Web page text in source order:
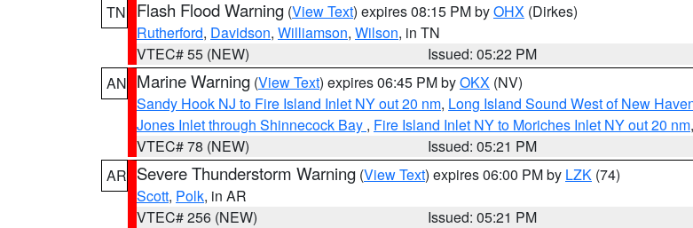
TN
Flash Flood Warning (View Text) expires 08:15 PM byOHX (Dirkes)
Rutherford, Davidson, Williamson, Wilson, in TN
VTEC# 55 (NEW)
Issued: 05:22 PM
AN Marine Warning (View Text) expires 06:45 PM byOKX (NV)
Sandy Hook NJ to Fire Island Inlet NY out 20 nm, Long Island Sound West of New
Jones Inlet through Shinnecock Bay , Fire Island Inlet NY to Moriches Inlet NY out 20 nm
VTEC# 78 (NEW)
Issued: 05:21 PM
AR Severe Thunderstorm Warning (View Text) expires 06:00 PM by LZK (74)
Scott, Polk, in AR
VTEC# 256 (NEW)
Issued: 05:21 PM